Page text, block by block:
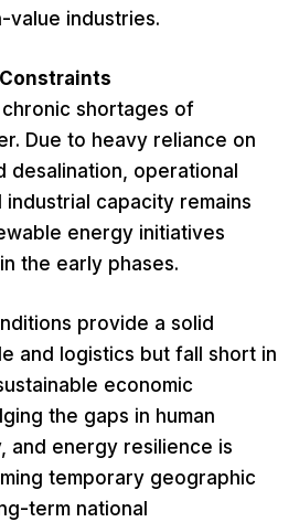
value industries.
shortages of
Due to heavy reliance on
desalination, operational
capacity remains
energy initiatives
the early phases.
provide a solid
and logistics but fall short in
economic
the gaps in human
and energy resilience is
temporary geographic
term national